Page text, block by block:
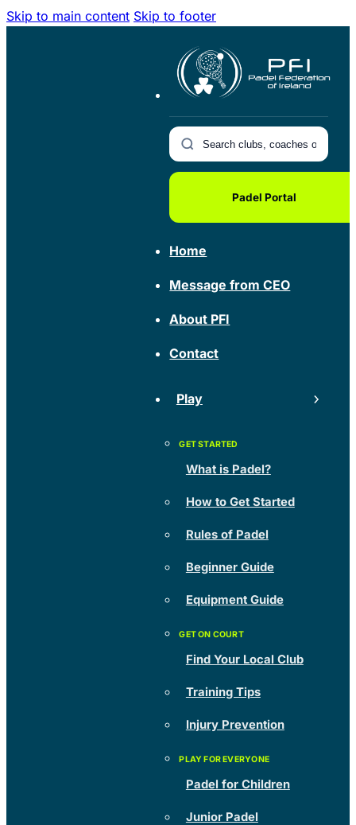
Skip to main content Skip to footer
Padel Portal
Home
Message from CEO
About PFI
Contact
Play
What is Padel?
How to Get Started
Rules of Padel
Beginner Guide
Equipment Guide
Find Your Local Club
Training Tips
Injury Prevention
Padel for Children
Junior Padel